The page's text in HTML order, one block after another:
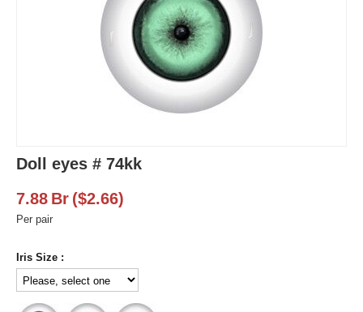
Doll eyes # 74kk
7.88 Br ($2.66)
Per pair
Iris Size :